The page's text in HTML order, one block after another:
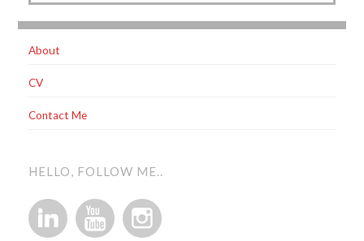
About
CV
Contact Me
HELLO, FOLLOW ME..